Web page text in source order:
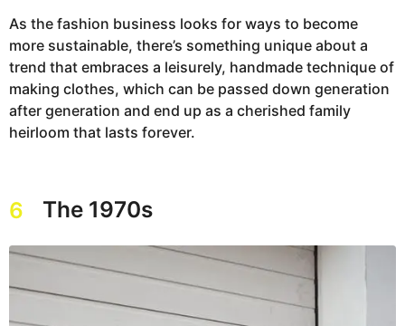
As the fashion business looks for ways to become
more sustainable, there’s something unique about a
trend that embraces a leisurely, handmade technique of
making clothes, which can be passed down generation
after generation and end up as a cherished family
heirloom that lasts forever.
6 The 1970s